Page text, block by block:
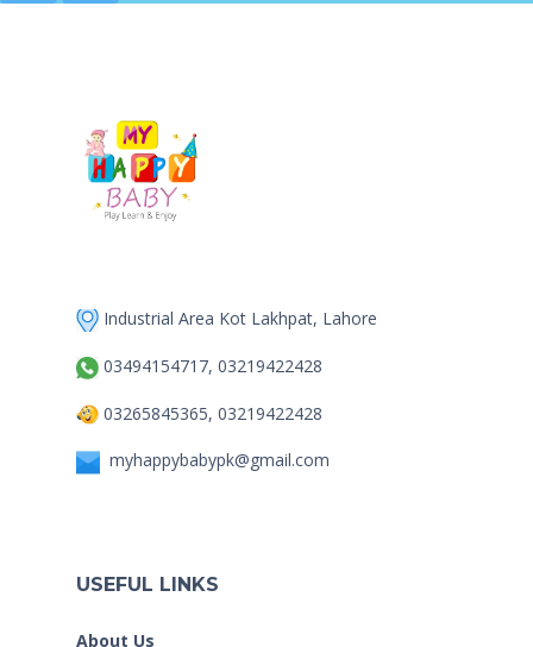
Industrial Area Kot Lakhpat, Lahore
03494154717, 03219422428
03265845365, 03219422428
myhappybabypk@gmail.com
USEFUL LINKS
About Us